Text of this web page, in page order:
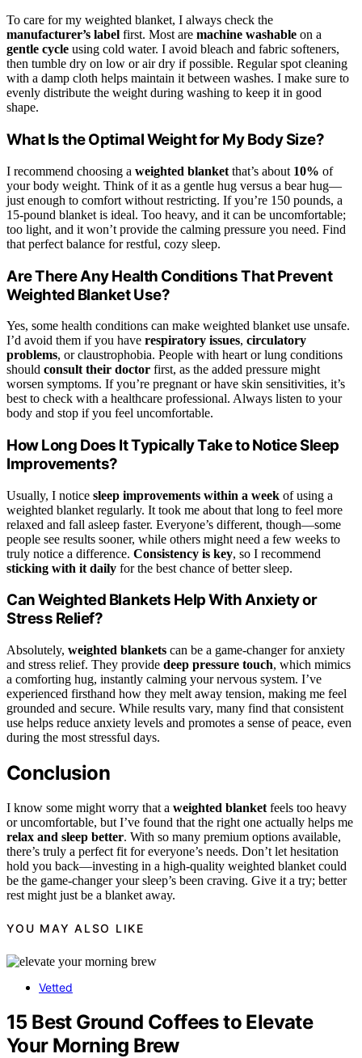
To care for my weighted blanket, I always check the
manufacturer’s label first. Most are machine washable on a
gentle cycle using cold water. I avoid bleach and fabric softeners,
then tumble dry on low or air dry if possible. Regular spot cleaning
with a damp cloth helps maintain it between washes. I make sure to
evenly distribute the weight during washing to keep it in good
shape.
What Is the Optimal Weight for My Body Size?
I recommend choosing a weighted blanket that’s about 10% of
your body weight. Think of it as a gentle hug versus a bear hug—
just enough to comfort without restricting. If you’re 150 pounds, a
15-pound blanket is ideal. Too heavy, and it can be uncomfortable;
too light, and it won’t provide the calming pressure you need. Find
that perfect balance for restful, cozy sleep.
Are There Any Health Conditions That Prevent
Weighted Blanket Use?
Yes, some health conditions can make weighted blanket use unsafe.
I’d avoid them if you have respiratory issues, circulatory
problems, or claustrophobia. People with heart or lung conditions
should consult their doctor first, as the added pressure might
worsen symptoms. If you’re pregnant or have skin sensitivities, it’s
best to check with a healthcare professional. Always listen to your
body and stop if you feel uncomfortable.
How Long Does It Typically Take to Notice Sleep
Improvements?
Usually, I notice sleep improvements within a week of using a
weighted blanket regularly. It took me about that long to feel more
relaxed and fall asleep faster. Everyone’s different, though—some
people see results sooner, while others might need a few weeks to
truly notice a difference. Consistency is key, so I recommend
sticking with it daily for the best chance of better sleep.
Can Weighted Blankets Help With Anxiety or
Stress Relief?
Absolutely, weighted blankets can be a game-changer for anxiety
and stress relief. They provide deep pressure touch, which mimics
a comforting hug, instantly calming your nervous system. I’ve
experienced firsthand how they melt away tension, making me feel
grounded and secure. While results vary, many find that consistent
use helps reduce anxiety levels and promotes a sense of peace, even
during the most stressful days.
Conclusion
I know some might worry that a weighted blanket feels too heavy
or uncomfortable, but I’ve found that the right one actually helps me
relax and sleep better. With so many premium options available,
there’s truly a perfect fit for everyone’s needs. Don’t let hesitation
hold you back—investing in a high-quality weighted blanket could
be the game-changer your sleep’s been craving. Give it a try; better
rest might just be a blanket away.
YOU MAY ALSO LIKE
Vetted
15 Best Ground Coffees to Elevate
Your Morning Brew